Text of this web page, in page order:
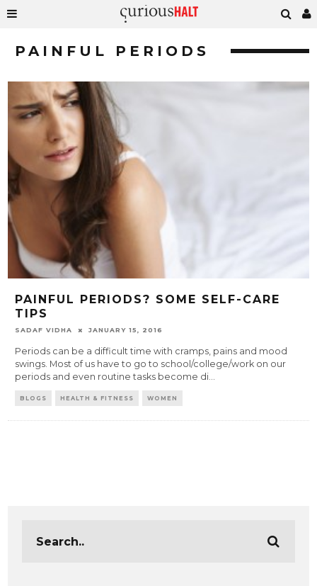
PAINFUL PERIODS
PAINFUL PERIODS? SOME SELF-CARE
TIPS
SADAF VIDHA JANUARY 15, 2016
Periods can be a difficult time with cramps, pains and mood
swings. Most of us have to go to school/college/work on our
periods and even routine tasks become di...
BLOGS HEALTH & FITNESS WOMEN